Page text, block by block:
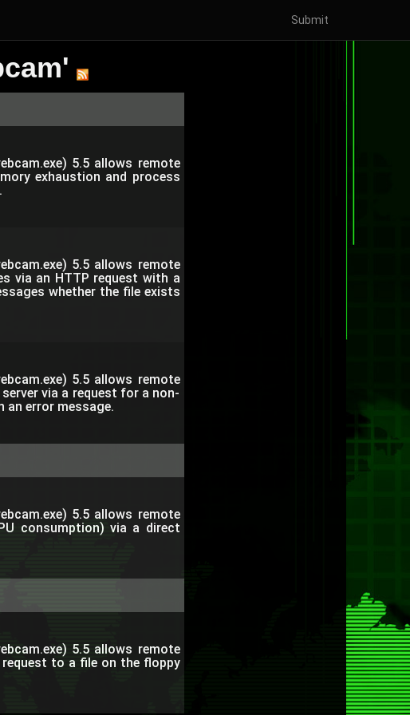
Submit
5.5 allows remote
exhaustion and process
5.5 allows remote
via an HTTP request with a
whether the file exists
5.5 allows remote
via a request for a non-
an error message.
5.5 allows remote
consumption) via a direct
5.5 allows remote
to a file on the floppy